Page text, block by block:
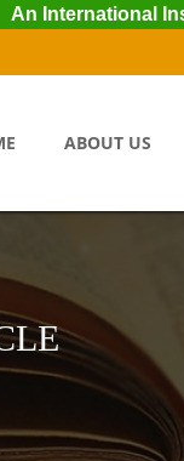
An International
ABOUT US